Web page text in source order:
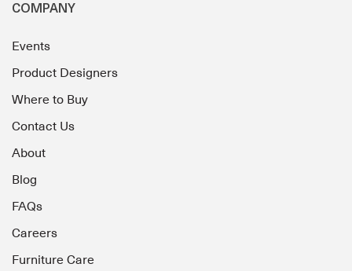
COMPANY
Events
Product Designers
Where to Buy
Contact Us
About
Blog
FAQs
Careers
Furniture Care